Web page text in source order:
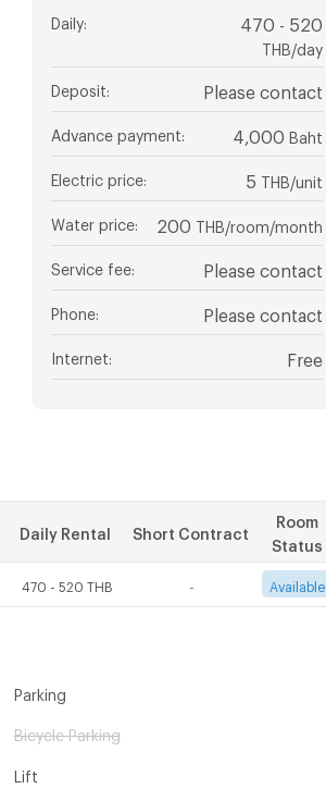
Daily: 470 - 520
THB/day
Deposit Please contact
Advance payment 4,000 Baht
Electric price 5 THB/unit
Water price 200 THB/room/month
Service fee Please contact
Phone Please contact
Internet Free
Daily Rental Short Contract
Room
Status
470 - 520 THB Available
Parking
Bicycle Parking
Lift